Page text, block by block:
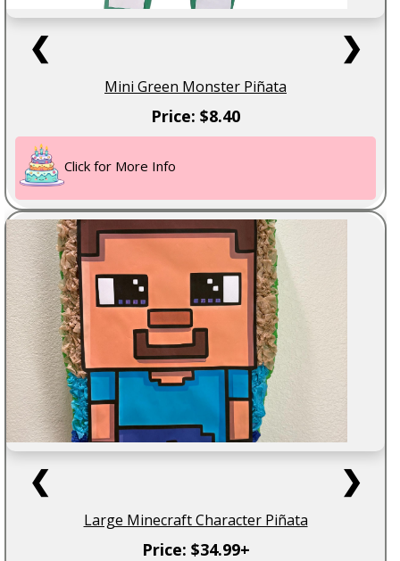
❮ ❯
Mini Green Monster Piñata
Price: $8.40
Click for More Info
❮ ❯
Large Minecraft Character Piñata
Price: $34.99+